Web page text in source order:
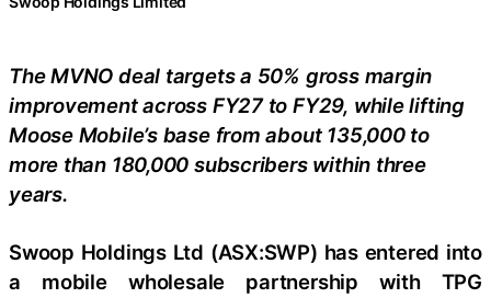
The MVNO deal targets a 50% gross margin
improvement across FY27 to FY29, while lifting
Moose Mobile’s base from about 135,000 to
more than 180,000 subscribers within three
years.
Swoop Holdings Ltd (ASX:SWP) has entered into
a mobile wholesale partnership with TPG